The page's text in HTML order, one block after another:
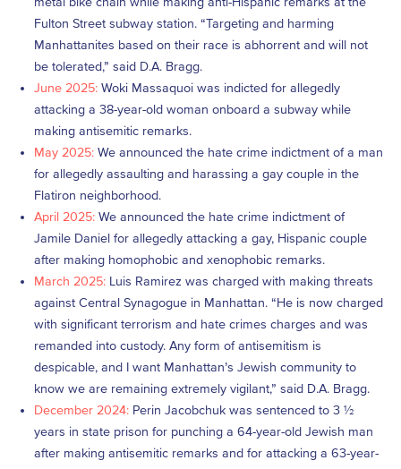
Fulton Street subway station. “Targeting and harming
Manhattanites based on their race is abhorrent and will not
be tolerated,” said D.A. Bragg.
June 2025: Woki Massaquoi was indicted for allegedly
attacking a 38-year-old woman onboard a subway while
making antisemitic remarks.
May 2025: We announced the hate crime indictment of a man
for allegedly assaulting and harassing a gay couple in the
Flatiron neighborhood.
April 2025: We announced the hate crime indictment of
Jamile Daniel for allegedly attacking a gay, Hispanic couple
after making homophobic and xenophobic remarks.
March 2025: Luis Ramirez was charged with making threats
against Central Synagogue in Manhattan. “He is now charged
with significant terrorism and hate crimes charges and was
remanded into custody. Any form of antisemitism is
despicable, and I want Manhattan’s Jewish community to
know we are remaining extremely vigilant,” said D.A. Bragg.
December 2024: Perin Jacobchuk was sentenced to 3 ½
years in state prison for punching a 64-year-old Jewish man
after making antisemitic remarks and for attacking a 63-year-